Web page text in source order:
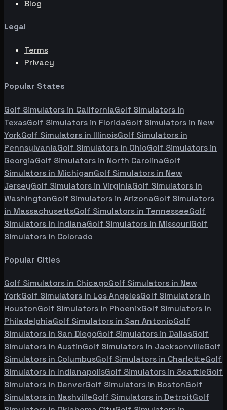
Blog
Legal
Terms
Privacy
Popular States
Golf Simulators in CaliforniaGolf Simulators in
TexasGolf Simulators in FloridaGolf Simulators in New
YorkGolf Simulators in IllinoisGolf Simulators in
PennsylvaniaGolf Simulators in OhioGolf Simulators in
GeorgiaGolf Simulators in North CarolinaGolf
Simulators in MichiganGolf Simulators in New
JerseyGolf Simulators in VirginiaGolf Simulators in
WashingtonGolf Simulators in ArizonaGolf Simulators
in MassachusettsGolf Simulators in TennesseeGolf
Simulators in IndianaGolf Simulators in MissouriGolf
Simulators in Colorado
Popular Cities
Golf Simulators in ChicagoGolf Simulators in New
YorkGolf Simulators in Los AngelesGolf Simulators in
HoustonGolf Simulators in PhoenixGolf Simulators in
PhiladelphiaGolf Simulators in San AntonioGolf
Simulators in San DiegoGolf Simulators in DallasGolf
Simulators in AustinGolf Simulators in JacksonvilleGolf
Simulators in ColumbusGolf Simulators in CharlotteGolf
Simulators in IndianapolisGolf Simulators in SeattleGolf
Simulators in DenverGolf Simulators in BostonGolf
Simulators in NashvilleGolf Simulators in DetroitGolf